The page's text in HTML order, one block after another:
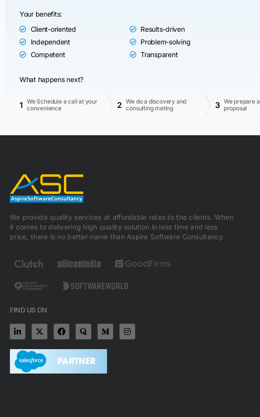
Your benefits:
Client-oriented
Independent
Competent
Results-driven
Problem-solving
Transparent
What happens next?
1 We Schedule a call at your
convenience
2
We do a discovery and
consulting meting
3 We prepare a
proposal
We provide quality services at affordable rates to the clients. When
it comes to delivering high quality solution in less time and less
price, there is no better name than Aspire Software Consultancy.
FIND US ON
L
i
k
e
d
i
X
-
w
i
t
t
F
a
e
b
o
o
Q
u
r
a
M
e
i
-
I
n